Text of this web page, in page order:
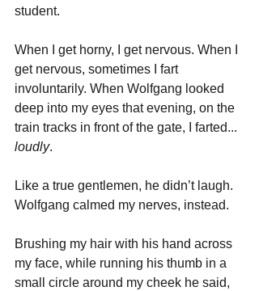
student.
When I get horny, I get nervous. When I
get nervous, sometimes I fart
involuntarily. When Wolfgang looked
deep into my eyes that evening, on the
train tracks in front of the gate, I farted...
loudly.
Like a true gentlemen, he didn’t laugh.
Wolfgang calmed my nerves, instead.
Brushing my hair with his hand across
my face, while running his thumb in a
small circle around my cheek he said,